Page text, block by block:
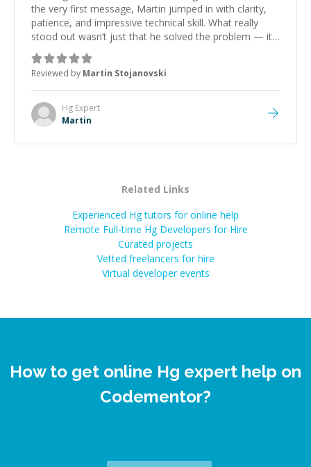
the very first message, Martin jumped in with clarity,
patience, and impressive technical skill. What really
stood out wasn’t just that he solved the problem — it
was how fast he solved it. He took the time to explain
the root cause, His communication was excellent,
proactive, and genuinely collaborative. Beyond the
technical expertise, his positive attitude and initiative
made the whole experience refreshing. He went the
extra mile to make sure the solution was clean and
Reviewed by Martin Stojanovski
Hg Expert
Martin
Related Links
Experienced Hg tutors for online help
Remote Full-time Hg Developers for Hire
Curated projects
Vetted freelancers for hire
Virtual developer events
How to get online Hg expert help on
Codementor?